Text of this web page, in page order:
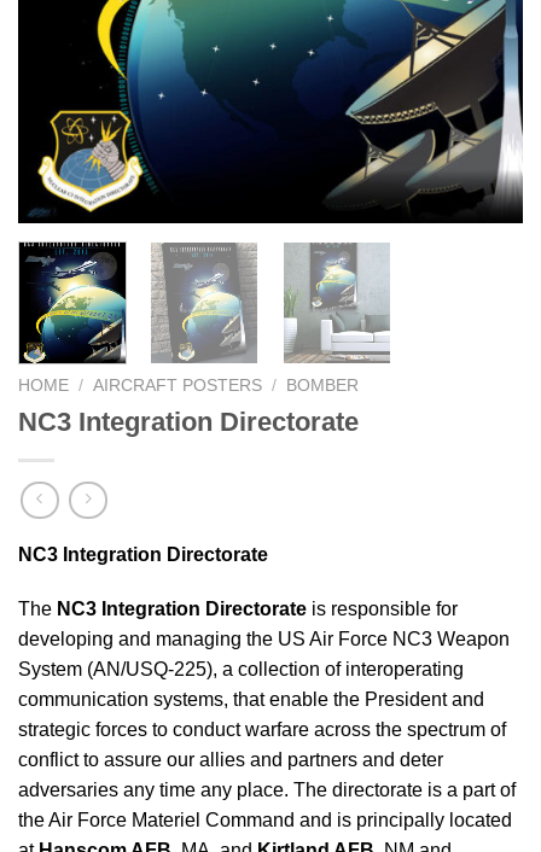
HOME / AIRCRAFT POSTERS / BOMBER
NC3 Integration Directorate
NC3 Integration Directorate
The NC3 Integration Directorate is responsible for
developing and managing the US Air Force NC3 Weapon
System (AN/USQ-225), a collection of interoperating
communication systems, that enable the President and
strategic forces to conduct warfare across the spectrum of
conflict to assure our allies and partners and deter
adversaries any time any place. The directorate is a part of
the Air Force Materiel Command and is principally located